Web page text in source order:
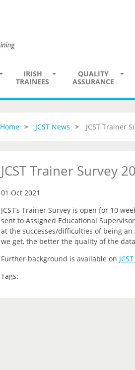
IRISH
TRAINEES
QUALITY
ASSURANCE
Home JCST News JCST Trainer
JCST Trainer Survey
01 Oct 2021
JCST’s Trainer Survey is open for 10
sent to Assigned Educational
at the successes/difficulties of being
we get, the better the quality of the
Further background is available on
Tags: